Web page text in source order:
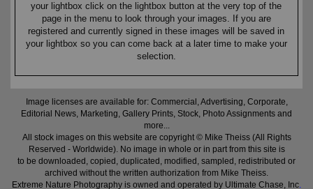
your lightbox click on the lightbox button at the very top of the
page in the menu to look through your images. If you are
registered and currently signed in these images will be saved in
your lightbox so you can come back at a later time to make your
selection.
Image licenses are available for: Commercial, Advertising, Corporate,
Editorial News, Marketing, Gallery Prints, Stock, Photo Assignments and
more...
All stock images on this website are copyright © Mike Theiss (All Rights
Reserved - Worldwide). No image in whole or in part from this site is
to be downloaded, copied, duplicated, modified, sampled, redistributed or
archived without the written authorization from Mike Theiss.
Extreme Nature Photography is owned and operated by Ultimate Chase, Inc.